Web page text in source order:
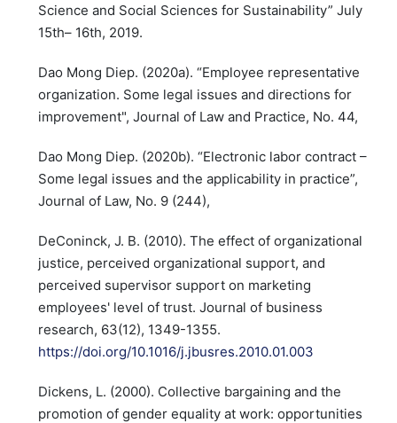
Science and Social Sciences for Sustainability” July
15th– 16th, 2019.
Dao Mong Diep. (2020a). “Employee representative
organization. Some legal issues and directions for
improvement", Journal of Law and Practice, No. 44,
Dao Mong Diep. (2020b). “Electronic labor contract –
Some legal issues and the applicability in practice”,
Journal of Law, No. 9 (244),
DeConinck, J. B. (2010). The effect of organizational
justice, perceived organizational support, and
perceived supervisor support on marketing
employees' level of trust. Journal of business
research, 63(12), 1349-1355.
https://doi.org/10.1016/j.jbusres.2010.01.003
Dickens, L. (2000). Collective bargaining and the
promotion of gender equality at work: opportunities